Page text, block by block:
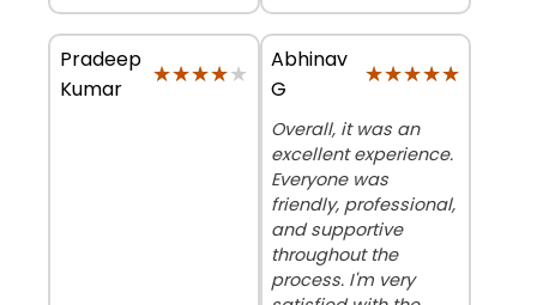
Pradeep
Kumar
★★★★★
★★★★★
Abhinav
G
★★★★★
★★★★★
Overall, it was an
excellent experience.
Everyone was
friendly, professional,
and supportive
throughout the
process. I'm very